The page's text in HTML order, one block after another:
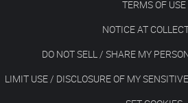
TERMS OF USE
NOTICE AT
DO NOT SELL / SHARE MY
LIMIT USE / DISCLOSURE OF MY